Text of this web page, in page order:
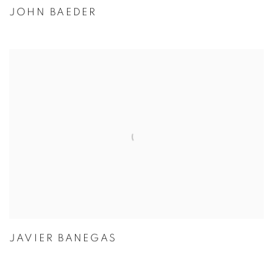
JOHN BAEDER
JAVIER BANEGAS